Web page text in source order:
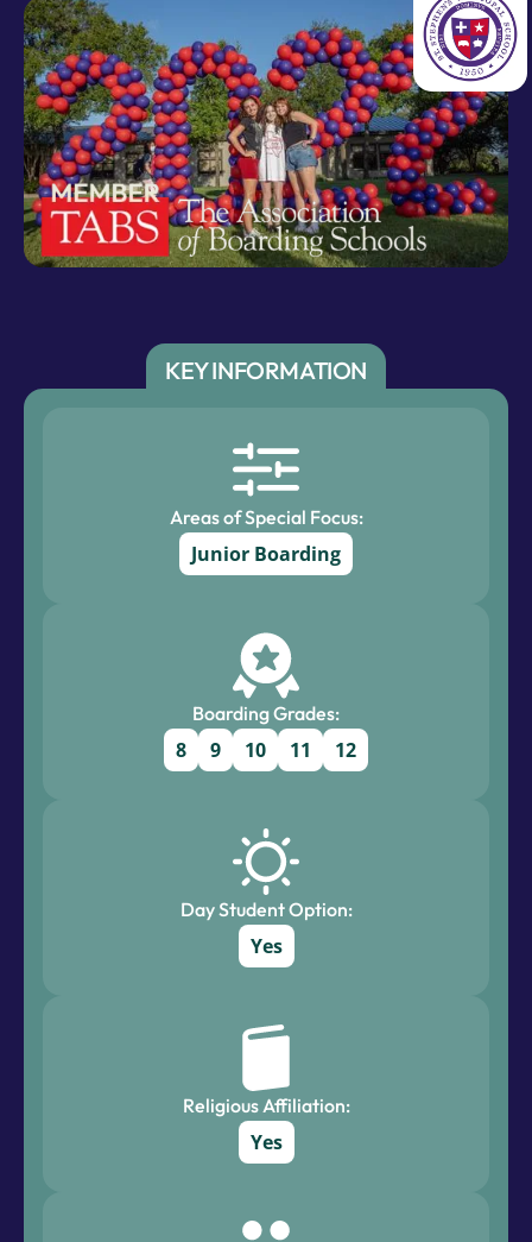
KEY INFORMATION
Areas of Special Focus:
Junior Boarding
Boarding Grades:
8 9 10 11 12
Day Student Option:
Yes
Religious Affiliation:
Yes